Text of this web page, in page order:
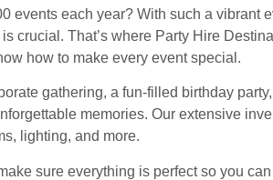
events each year? With such a vibrant
crucial. That’s where Party Hire
how to make every event special.
gathering, a fun-filled birthday
memories. Our extensive
lighting, and more.
sure everything is perfect so you